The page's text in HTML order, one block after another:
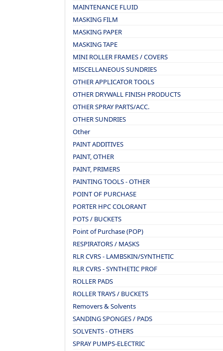
MAINTENANCE FLUID
MASKING FILM
MASKING PAPER
MASKING TAPE
MINI ROLLER FRAMES / COVERS
MISCELLANEOUS SUNDRIES
OTHER APPLICATOR TOOLS
OTHER DRYWALL FINISH PRODUCTS
OTHER SPRAY PARTS/ACC.
OTHER SUNDRIES
Other
PAINT ADDITIVES
PAINT, OTHER
PAINT, PRIMERS
PAINTING TOOLS - OTHER
POINT OF PURCHASE
PORTER HPC COLORANT
POTS / BUCKETS
Point of Purchase (POP)
RESPIRATORS / MASKS
RLR CVRS - LAMBSKIN/SYNTHETIC
RLR CVRS - SYNTHETIC PROF
ROLLER PADS
ROLLER TRAYS / BUCKETS
Removers & Solvents
SANDING SPONGES / PADS
SOLVENTS - OTHERS
SPRAY PUMPS-ELECTRIC